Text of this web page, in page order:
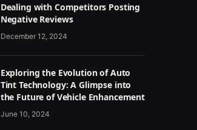
Dealing with Competitors Posting
Negative Reviews
December 12, 2024
Exploring the Evolution of Auto
Tint Technology: A Glimpse into
the Future of Vehicle Enhancement
June 10, 2024